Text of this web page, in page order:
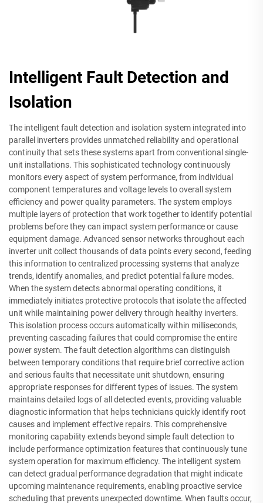
Intelligent Fault Detection and
Isolation
The intelligent fault detection and isolation system integrated into
parallel inverters provides unmatched reliability and operational
continuity that sets these systems apart from conventional single-
unit installations. This sophisticated technology continuously
monitors every aspect of system performance, from individual
component temperatures and voltage levels to overall system
efficiency and power quality parameters. The system employs
multiple layers of protection that work together to identify potential
problems before they can impact system performance or cause
equipment damage. Advanced sensor networks throughout each
inverter unit collect thousands of data points every second, feeding
this information to centralized processing systems that analyze
trends, identify anomalies, and predict potential failure modes.
When the system detects abnormal operating conditions, it
immediately initiates protective protocols that isolate the affected
unit while maintaining power delivery through healthy inverters.
This isolation process occurs automatically within milliseconds,
preventing cascading failures that could compromise the entire
power system. The fault detection algorithms can distinguish
between temporary conditions that require brief corrective action
and serious faults that necessitate unit shutdown, ensuring
appropriate responses for different types of issues. The system
maintains detailed logs of all detected events, providing valuable
diagnostic information that helps technicians quickly identify root
causes and implement effective repairs. This comprehensive
monitoring capability extends beyond simple fault detection to
include performance optimization features that continuously tune
system operation for maximum efficiency. The intelligent system
can detect gradual performance degradation that might indicate
upcoming maintenance requirements, enabling proactive service
scheduling that prevents unexpected downtime. When faults occur,